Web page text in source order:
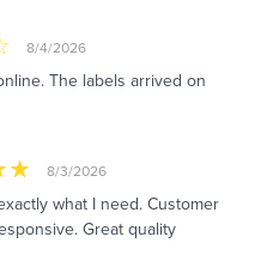
8/4/2026
The labels arrived on
8/3/2026
what I need. Customer
Great quality